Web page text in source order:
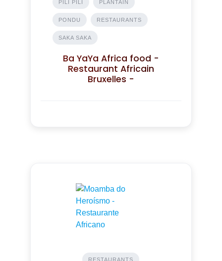
PILI PILI PLANTAIN
PONDU RESTAURANTS
SAKA SAKA
Ba YaYa Africa food -
Restaurant Africain
Bruxelles -
RESTAURANTS